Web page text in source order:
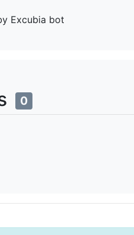
Excubia bot
0